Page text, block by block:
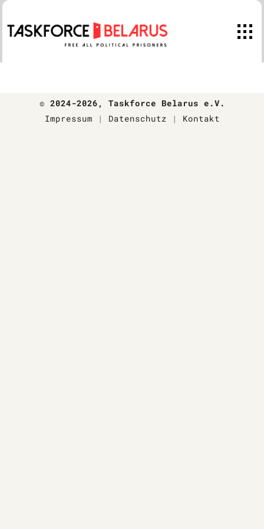
Skip
to
content
© 2024-2026 , Taskforce Belarus e.V.
Impressum | Datenschutz | Kontakt